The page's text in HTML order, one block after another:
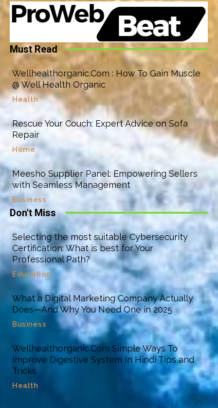
Must Read
Wellhealthorganic.Com : How To Gain Muscle
@ Well Health Organic
Health
Rescue Your Couch: Expert Advice on Sofa
Repair
Home
Meesho Supplier Panel: Empowering Sellers
with Seamless Management
Business
Don't Miss
Selecting the most suitable Cybersecurity
Certification: What is best for Your
Professional Path?
Education
What a Digital Marketing Company Actually
Does—And Why You Need One in 2025
Business
Wellhealthorganic.Com Simple Ways To
Improve Digestive System In Hindi Tips and
Tricks
Health